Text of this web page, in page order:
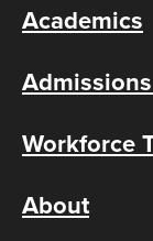
Academics
Workforce
About